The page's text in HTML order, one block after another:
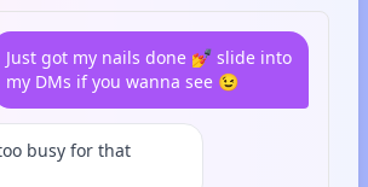
Just got my nails done 💅 slide into
my DMs if you wanna see 😉
busy for that